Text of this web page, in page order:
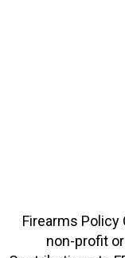
Firearms Policy
non-profit